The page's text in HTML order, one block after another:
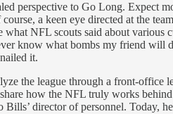
perspective to Go Long. Expect
a keen eye directed at the
NFL scouts said about
know what bombs my friend will
it.
the league through a front-
how the NFL truly works
director of personnel. Today,